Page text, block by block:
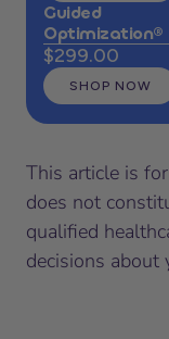
Guided
Optimization®
$299.00
SHOP NOW
This article is
does not
qualified
decisions about